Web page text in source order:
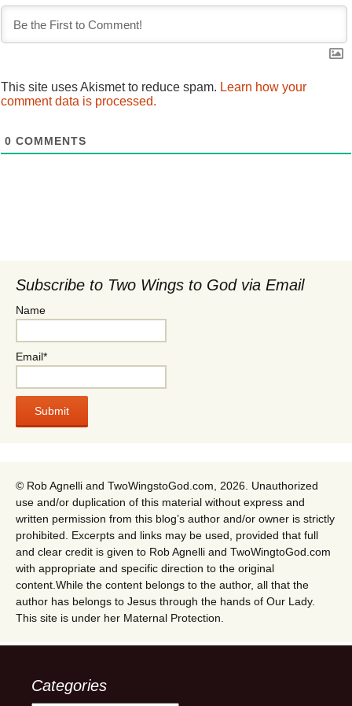
This site uses Akismet to reduce spam. Learn how your
comment data is processed.
0 COMMENTS
Subscribe to Two Wings to God via Email
Name
Email*
© Rob Agnelli and TwoWingstoGod.com, 2026. Unauthorized
use and/or duplication of this material without express and
written permission from this blog’s author and/or owner is strictly
prohibited. Excerpts and links may be used, provided that full
and clear credit is given to Rob Agnelli and TwoWingtoGod.com
with appropriate and specific direction to the original
content.While the content belongs to the author, all that the
author has belongs to Jesus through the hands of Our Lady.
This site is under her Maternal Protection.
Categories